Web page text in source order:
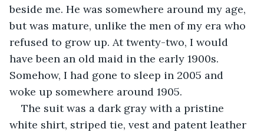
beside me. He was somewhere around my age,
but was mature, unlike the men of my era who
refused to grow up. At twenty-two, I would
have been an old maid in the early 1900s.
Somehow, I had gone to sleep in 2005 and
woke up somewhere around 1905.
The suit was a dark gray with a pristine
white shirt, striped tie, vest and patent leather